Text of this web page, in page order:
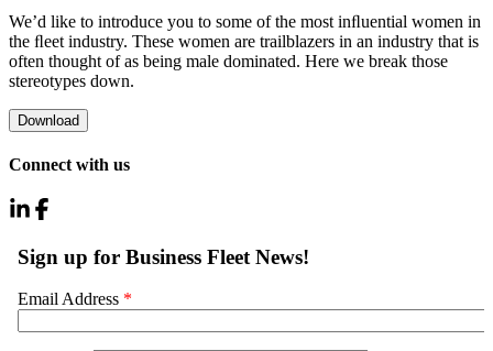
We’d like to introduce you to some of the most inﬂuential women in
the ﬂeet industry. These women are trailblazers in an industry that is
often thought of as being male dominated. Here we break those
stereotypes down.
Download
Connect with us